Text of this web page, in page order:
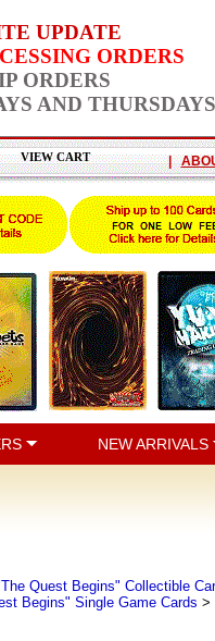
UPDATE
ORDERS
ORDERS
AND THURSDAYS
VIEW CART |
NEW ARRIVALS
Quest Begins" Collectible
Begins" Single Game Cards >